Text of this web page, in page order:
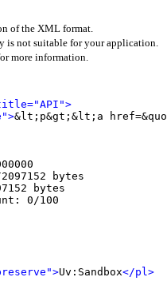
of the XML format.
is not suitable for your application.
more information.
&lt;p&gt;&lt;a
bytes
bytes
0/100
Uv:Sandbox</pl>